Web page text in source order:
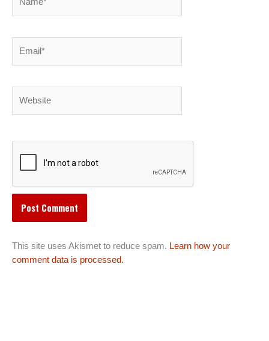
This site uses Akismet to reduce spam. Learn how your
comment data is processed.